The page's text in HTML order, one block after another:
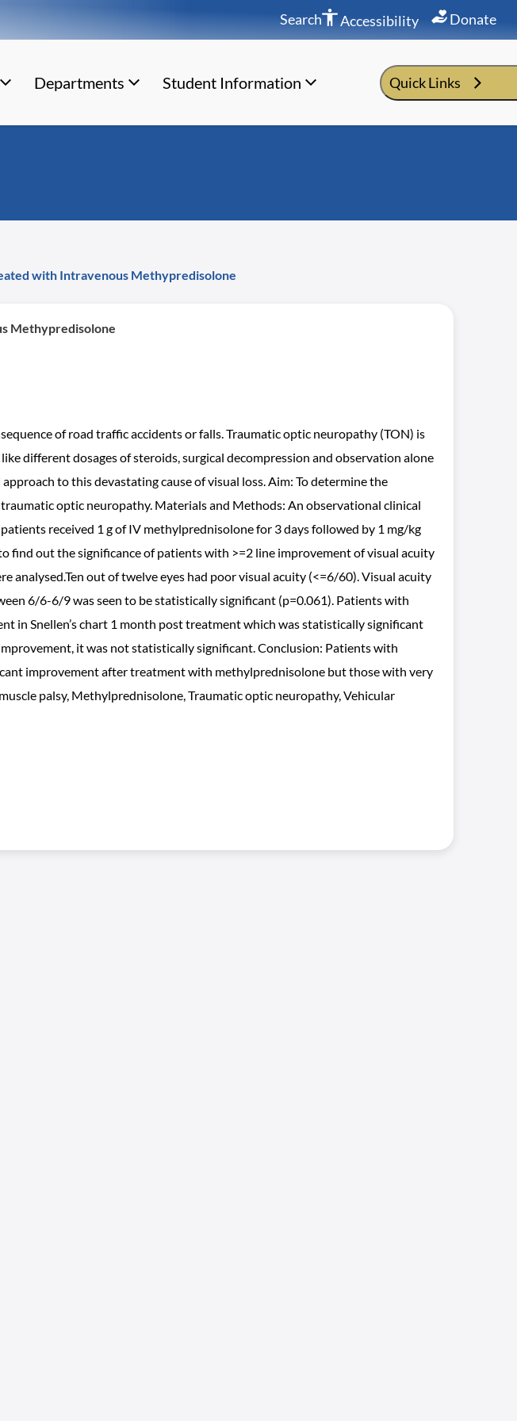
Search Accessibility Donate
Departments Student Information Quick Links
with Intravenous Methypredisolone
Methypredisolone
of road traffic accidents or falls. Traumatic optic neuropathy (TON) is
different dosages of steroids, surgical decompression and observation alone
to this devastating cause of visual loss. Aim: To determine the
optic neuropathy. Materials and Methods: An observational clinical
received 1 g of IV methylprednisolone for 3 days followed by 1 mg/kg
find out the significance of patients with >=2 line improvement of visual acuity
analysed.Ten out of twelve eyes had poor visual acuity (<=6/60). Visual acuity
6/6-6/9 was seen to be statistically significant (p=0.061). Patients with
in Snellen’s chart 1 month post treatment which was statistically significant
it was not statistically significant. Conclusion: Patients with
improvement after treatment with methylprednisolone but those with very
palsy, Methylprednisolone, Traumatic optic neuropathy, Vehicular